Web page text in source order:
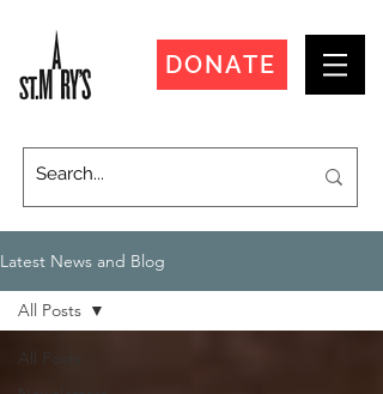
DONATE
Latest News and Blog
All Posts
All Posts